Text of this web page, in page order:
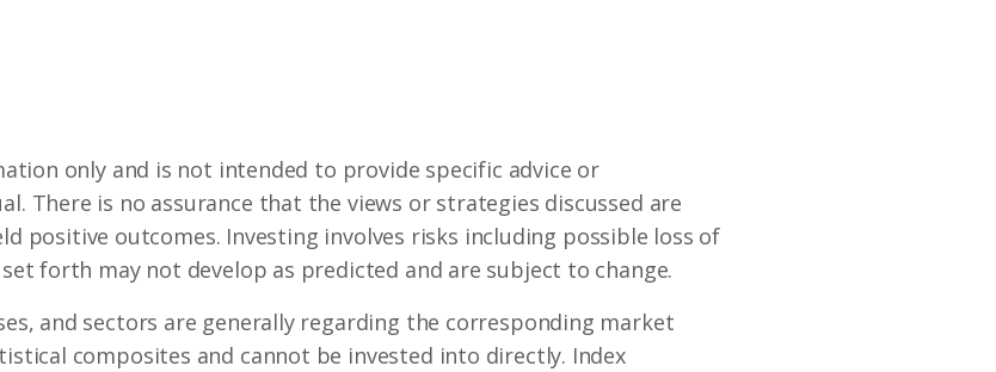
only and is not intended to provide specific advice or
There is no assurance that the views or strategies discussed are
positive outcomes. Investing involves risks including possible loss of
forth may not develop as predicted and are subject to change.
and sectors are generally regarding the corresponding market
composites and cannot be invested into directly. Index